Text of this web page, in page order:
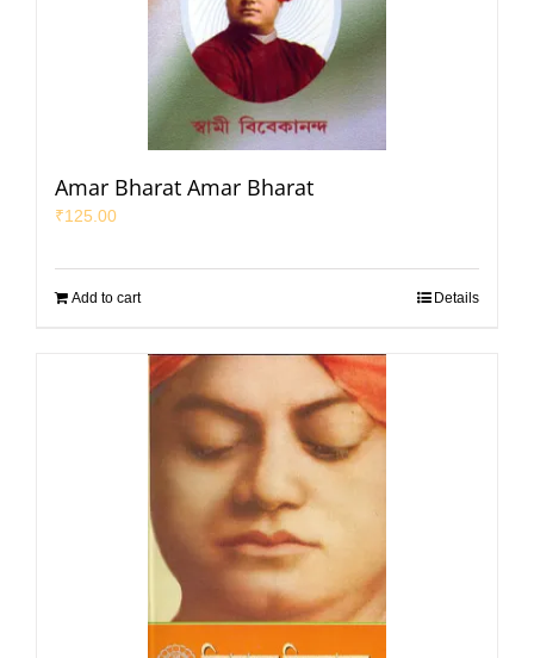
Amar Bharat Amar Bharat
₹125.00
Add to cart Details